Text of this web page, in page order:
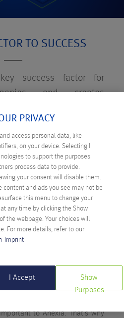
TO SUCCESS
success factor for
and creates
its own research
(R&D) department to
develop in-house
ready for the market.
and Development
to Anexia. That’s why
PRIVACY
access personal data, like
on your device. Selecting I
to support the purposes
process data to provide.
your consent will disable them.
content and ads you see may not be
this menu to change your
any time by clicking the Show
the webpage. Your choices will
For more details, refer to our
Imprint
I Accept
Show
Purposes